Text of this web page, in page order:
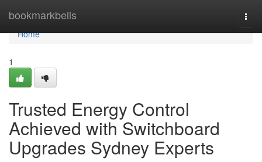
bookmarkbells
Home
Home
1
Trusted Energy Control
Achieved with Switchboard
Upgrades Sydney Experts